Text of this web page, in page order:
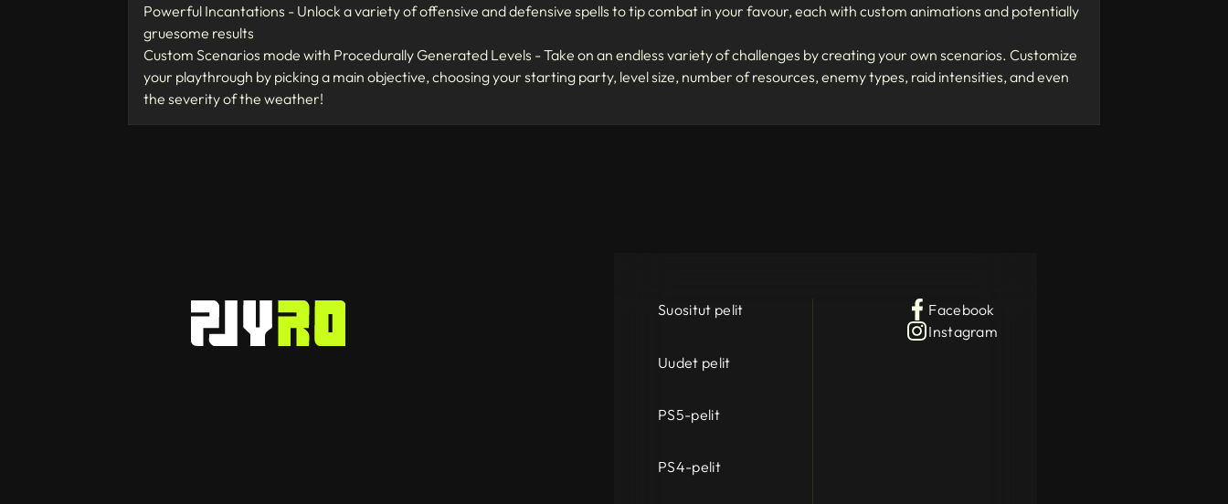
Powerful Incantations - Unlock a variety of offensive and defensive spells to tip combat in your favour, each with custom animations and potentially
gruesome results
Custom Scenarios mode with Procedurally Generated Levels - Take on an endless variety of challenges by creating your own scenarios. Customize
your playthrough by picking a main objective, choosing your starting party, level size, number of resources, enemy types, raid intensities, and even
the severity of the weather!
Suositut pelit
Uudet pelit
PS5-pelit
PS4-pelit
Facebook
Instagram